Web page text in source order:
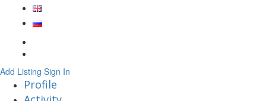
Add Listing Sign In
Profile